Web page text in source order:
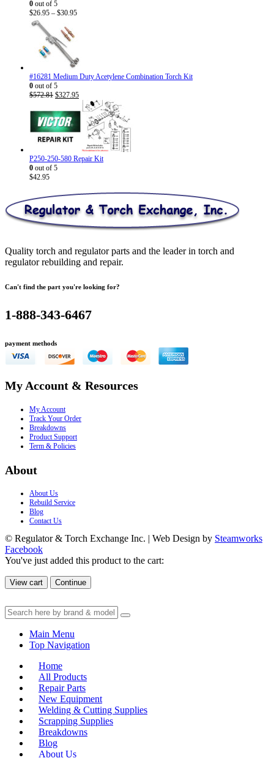
0 out of 5
$26.95 – $30.95Price
#16281 Medium Duty Acetylene Combination Torch Kit
0 out of 5
$572.81 Original
was:
$572.81.
$327.95Current
price
is:
$327.95.
P250-250-580 Repair Kit
0 out of 5
$42.95
Quality torch and regulator parts and the leader in torch and
regulator rebuilding and repair.
Can't find the part you're looking for?
1-888-343-6467
payment methods
My Account & Resources
My Account
Track Your Order
Breakdowns
Product Support
Term & Policies
About
About Us
Rebuild Service
Blog
Contact Us
© Regulator & Torch Exchange Inc. | Web Design by Steamworks
Facebook
You've just added this product to the cart:
View cart Continue
Main Menu
Top Navigation
Home
All Products
Repair Parts
New Equipment
Welding & Cutting Supplies
Scrapping Supplies
Breakdowns
Blog
About Us